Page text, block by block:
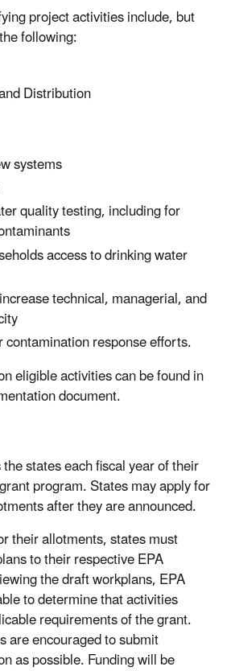
project activities include, but
following:
Distribution
systems
quality testing, including for
access to drinking water
technical, managerial, and
response efforts.
eligible activities can be found in
document.
states each fiscal year of their
program. States may apply for
after they are announced.
their allotments, states must
to their respective EPA
the draft workplans, EPA
to determine that activities
requirements of the grant.
are encouraged to submit
as possible. Funding will be